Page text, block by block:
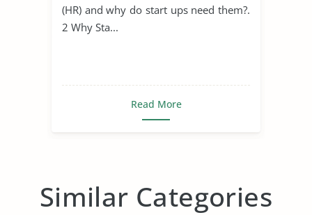
(HR) and why do start ups need them?.
2 Why Sta...
Read More
Similar Categories